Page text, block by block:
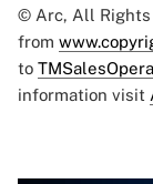
© Arc, All Rights
from
to
information visit